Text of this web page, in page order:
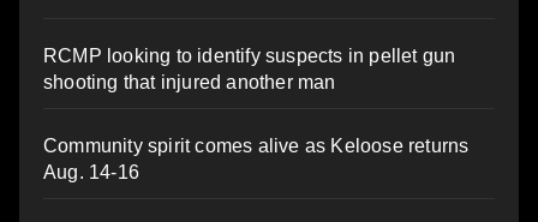
RCMP looking to identify suspects in pellet gun
shooting that injured another man
Community spirit comes alive as Keloose returns
Aug. 14-16